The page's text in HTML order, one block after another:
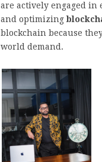
are actively engaged in
and optimizing
blockchain because
world demand.